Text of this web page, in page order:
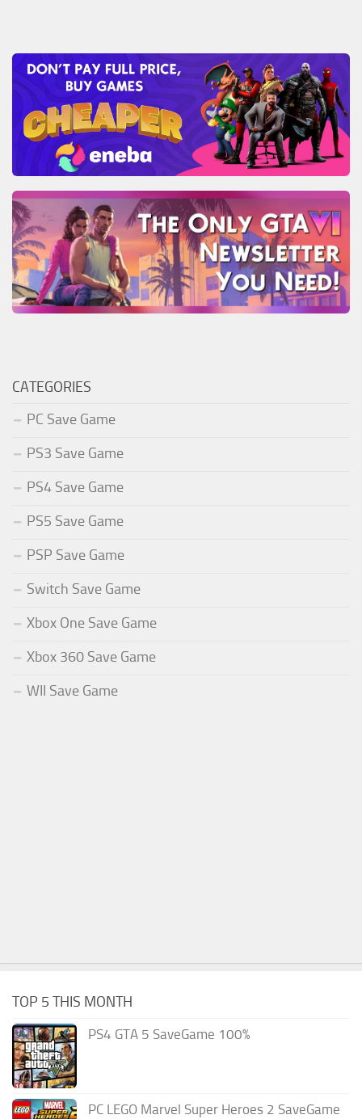
CATEGORIES
PC Save Game
PS3 Save Game
PS4 Save Game
PS5 Save Game
PSP Save Game
Switch Save Game
Xbox One Save Game
Xbox 360 Save Game
WII Save Game
TOP 5 THIS MONTH
PS4 GTA 5 SaveGame 100%
PC LEGO Marvel Super Heroes 2 SaveGame